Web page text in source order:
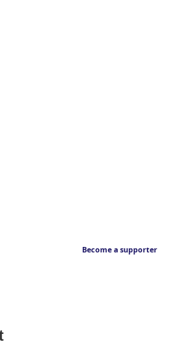
Become a supporter